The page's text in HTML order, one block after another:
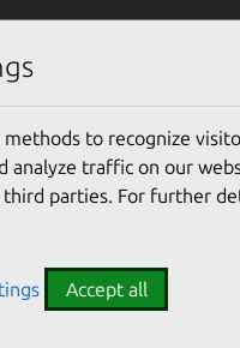
methods to recognize
analyze traffic on our
parties. For further
Accept all